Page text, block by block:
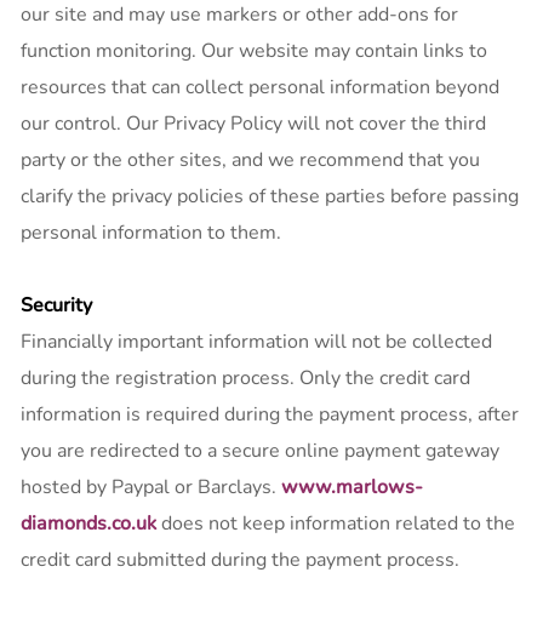
our site and may use markers or other add-ons for
function monitoring. Our website may contain links to
resources that can collect personal information beyond
our control. Our Privacy Policy will not cover the third
party or the other sites, and we recommend that you
clarify the privacy policies of these parties before passing
personal information to them.
Security
Financially important information will not be collected
during the registration process. Only the credit card
information is required during the payment process, after
you are redirected to a secure online payment gateway
hosted by Paypal or Barclays. www.marlows-
diamonds.co.ukdoes not keep information related to the
credit card submitted during the payment process.